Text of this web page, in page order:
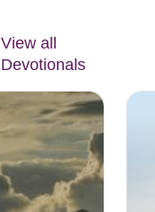
View all
Devotionals